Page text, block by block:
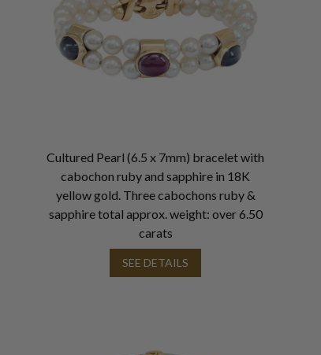
Cultured Pearl (6.5 x 7mm) bracelet with
cabochon ruby and sapphire in 18K
yellow gold. Three cabochons ruby &
sapphire total approx. weight: over 6.50
carats
SEE DETAILS